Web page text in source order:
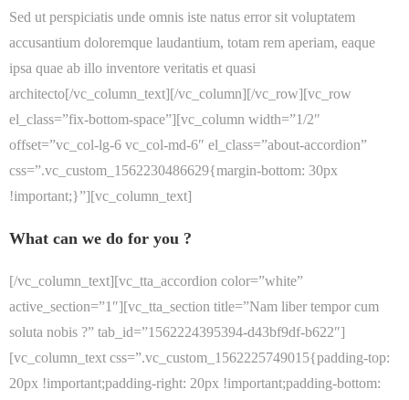
Sed ut perspiciatis unde omnis iste natus error sit voluptatem
accusantium doloremque laudantium, totam rem aperiam, eaque
ipsa quae ab illo inventore veritatis et quasi
architecto[/vc_column_text][/vc_column][/vc_row][vc_row
el_class=”fix-bottom-space”][vc_column width=”1/2″
offset=”vc_col-lg-6 vc_col-md-6″ el_class=”about-accordion”
css=”.vc_custom_1562230486629{margin-bottom: 30px
!important;}”][vc_column_text]
What can we do for you ?
[/vc_column_text][vc_tta_accordion color=”white”
active_section=”1″][vc_tta_section title=”Nam liber tempor cum
soluta nobis ?” tab_id=”1562224395394-d43bf9df-b622″]
[vc_column_text css=”.vc_custom_1562225749015{padding-top:
20px !important;padding-right: 20px !important;padding-bottom: